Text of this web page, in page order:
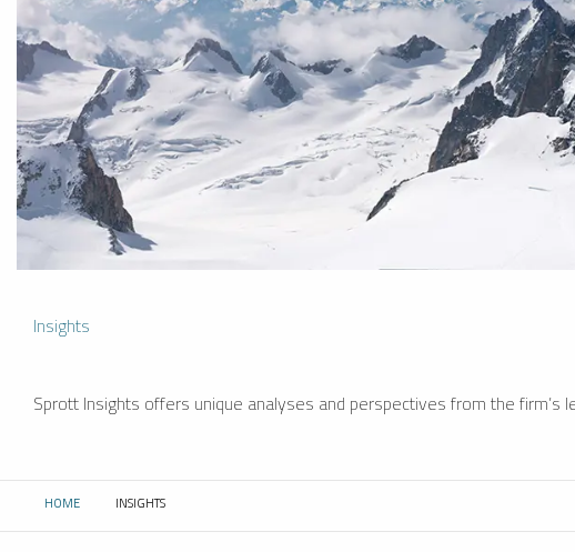
Insights
Sprott Insights offers unique analyses and perspectives from the
HOME CURRENT:
INSIGHTS